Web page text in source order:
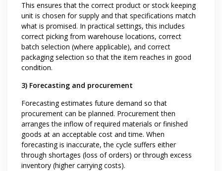
This ensures that the correct product or stock keeping
unit is chosen for supply and that specifications match
what is promised. In practical settings, this includes
correct picking from warehouse locations, correct
batch selection (where applicable), and correct
packaging selection so that the item reaches in good
condition.
3) Forecasting and procurement
Forecasting estimates future demand so that
procurement can be planned. Procurement then
arranges the inflow of required materials or finished
goods at an acceptable cost and time. When
forecasting is inaccurate, the cycle suffers either
through shortages (loss of orders) or through excess
inventory (higher carrying costs).